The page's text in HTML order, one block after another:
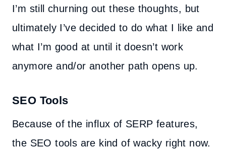
I’m still churning out these thoughts, but
ultimately I’ve decided to do what I like and
what I’m good at until it doesn’t work
anymore and/or another path opens up.
SEO Tools
Because of the influx of SERP features,
the SEO tools are kind of wacky right now.